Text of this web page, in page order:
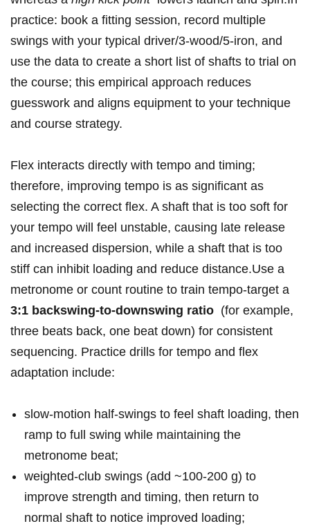
practice: book a ⁢fitting‍ session, record multiple
swings with your⁤ typical driver/3‑wood/5‑iron, and⁤
use the data to create a‌ short list of shafts to trial on
the course; this empirical approach reduces
guesswork and⁢ aligns equipment ⁢to your technique
and course ‍strategy.
Flex interacts directly​ with tempo and timing;
⁢therefore, improving tempo is as significant as
selecting⁢ the correct flex. A shaft ⁤that is too ​soft for
your tempo will feel unstable,​ causing late release ​
and increased dispersion, while ⁤a shaft that is too
stiff can inhibit loading and reduce distance.Use ⁢a
‌metronome or count routine to train tempo-target a
3:1 backswing-to-downswing ratio ‌ (for example,
three beats ⁢back,‌ one beat down) for consistent
sequencing. Practice ⁣drills for tempo and flex
adaptation include:
slow‑motion half‑swings to​ feel shaft loading, then
⁢ramp to full swing‍ while⁢ maintaining the
metronome beat;
weighted‑club swings (add ~100-200 g) ​to
improve strength and ⁣timing, ​then⁣ return to
normal shaft to notice ‍improved loading;